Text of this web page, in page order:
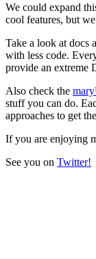
We could expand
cool features, but
Take a look at docs
with less code.
provide an
Also check the
stuff you can do.
approaches to get
If you are enjoying
See you on Twitter!